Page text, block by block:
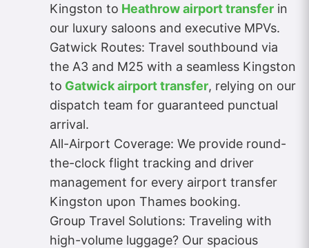
Kingston to Heathrow airport transfer in
our luxury saloons and executive MPVs.
Gatwick Routes: Travel southbound via
the A3 and M25 with a seamless Kingston
to Gatwick airport transfer, relying on our
dispatch team for guaranteed punctual
arrival.
All-Airport Coverage: We provide round-
the-clock flight tracking and driver
management for every airport transfer
Kingston upon Thames booking.
Group Travel Solutions: Traveling with
high-volume luggage? Our spacious